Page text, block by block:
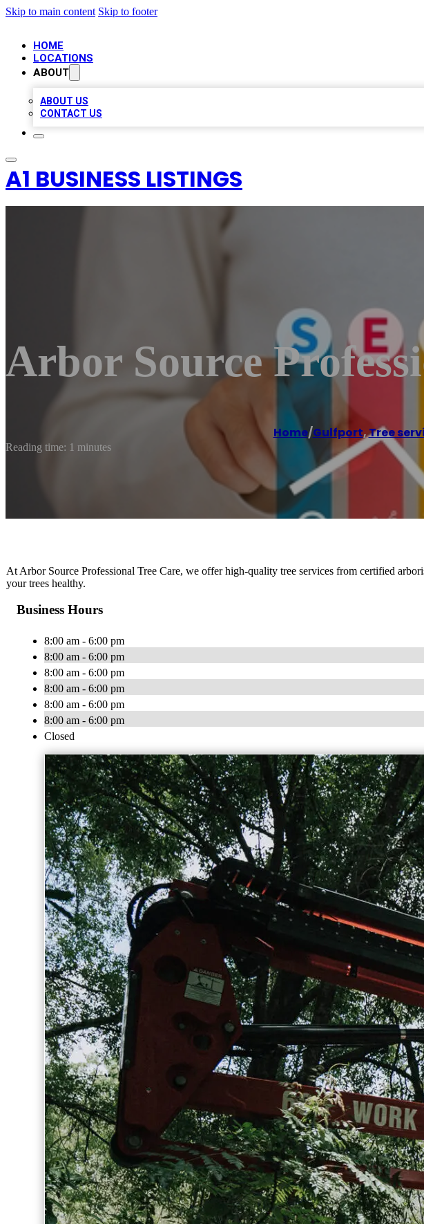
Skip to main content Skip to footer
HOME
LOCATIONS
ABOUT
ABOUT US
CONTACT US
A1 BUSINESS LISTINGS
Arbor Source
Home/Gulfport,Tree
Reading time: 1 minutes
At Arbor Source Professional Tree Care, we offer high-quality tree services from certified
your trees healthy.
Business Hours
8:00 am - 6:00 pm
8:00 am - 6:00 pm
8:00 am - 6:00 pm
8:00 am - 6:00 pm
8:00 am - 6:00 pm
8:00 am - 6:00 pm
Closed